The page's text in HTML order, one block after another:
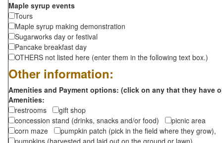
Maple syrup events
Tours
Maple syrup making demonstration
Sugarworks day or festival
Pancake breakfast day
OTHERS not listed here (enter them in the following text box.)
Other information:
Amenities and Payment options: (click on any that they have
Amenities:
restrooms
gift shop
concession stand (drinks, snacks and/or food)
picnic area
corn maze
pumpkin patch (pick in the field where they grow),
pumpkins (harvested and laid out on the ground or lawn),